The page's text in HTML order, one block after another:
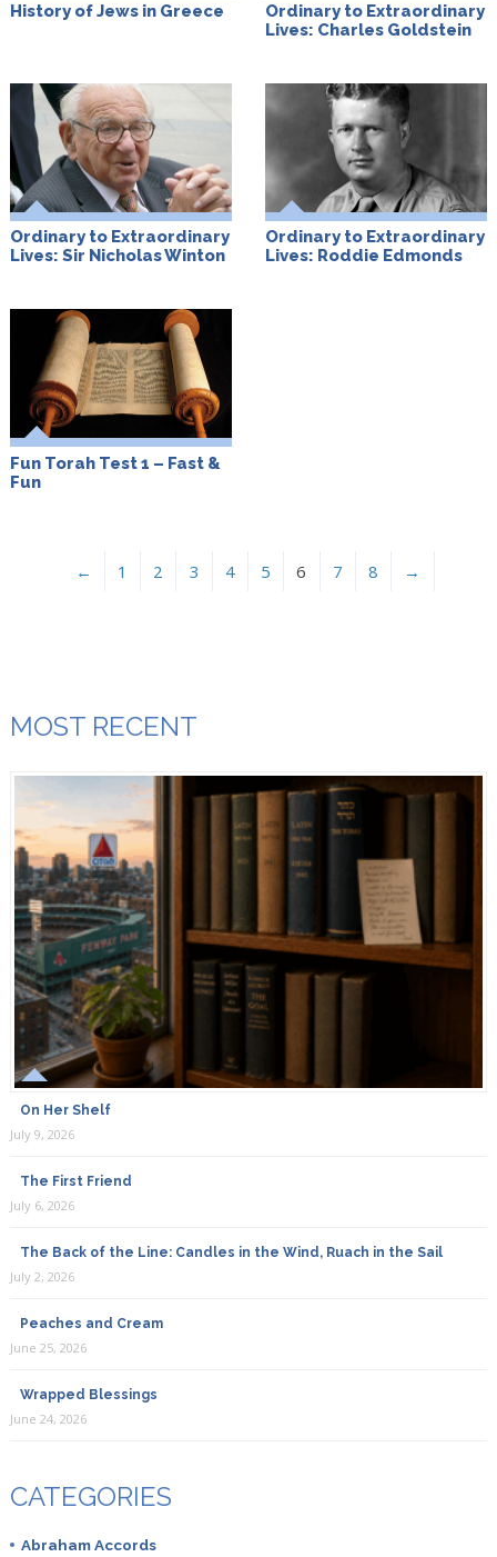
History of Jews in Greece
Ordinary to Extraordinary
Lives: Charles Goldstein
Ordinary to Extraordinary
Lives: Sir Nicholas Winton
Ordinary to Extraordinary
Lives: Roddie Edmonds
Fun Torah Test 1 – Fast &
Fun
← 1 2 3 4 5 6 7 8 →
MOST RECENT
On Her Shelf
July 9, 2026
The First Friend
July 6, 2026
The Back of the Line: Candles in the Wind, Ruach in the Sail
July 2, 2026
Peaches and Cream
June 25, 2026
Wrapped Blessings
June 24, 2026
CATEGORIES
Abraham Accords